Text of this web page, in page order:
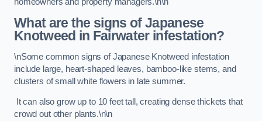
What are the signs of Japanese
Knotweed in Fairwater infestation?
\nSome common signs of Japanese Knotweed infestation
include large, heart-shaped leaves, bamboo-like stems, and
clusters of small white flowers in late summer.
It can also grow up to 10 feet tall, creating dense thickets that
crowd out other plants.\n\n